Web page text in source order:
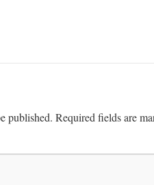
published. Required fields are